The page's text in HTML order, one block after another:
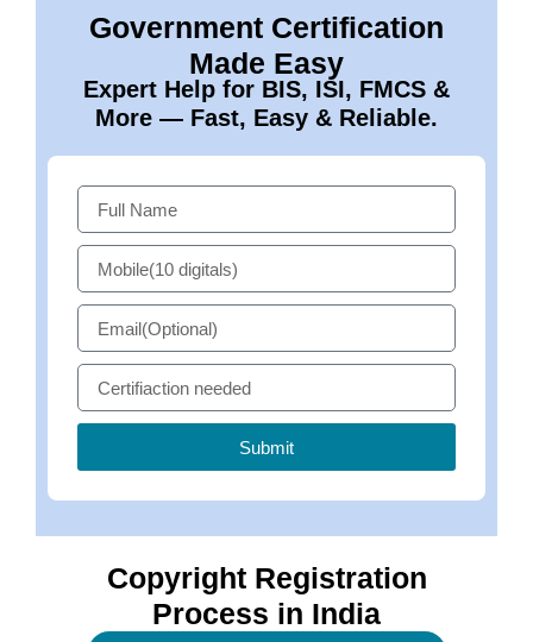
Government Certification
Made Easy
Expert Help for BIS, ISI, FMCS &
More — Fast, Easy & Reliable.
Submit
Copyright Registration
Process in India